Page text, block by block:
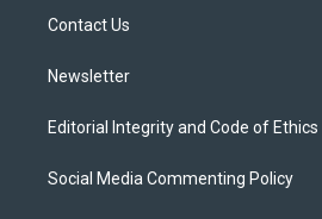
Contact Us
Newsletter
Editorial Integrity and Code of Ethics
Social Media Commenting Policy